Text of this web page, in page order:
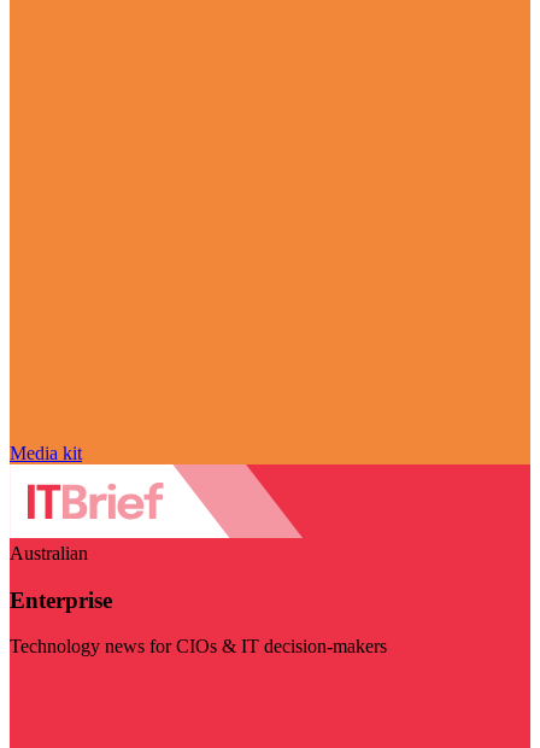
Media kit
Australian
Enterprise
Technology news for CIOs & IT decision-makers